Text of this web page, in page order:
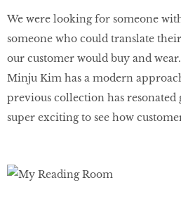
We were looking for someone
someone who could translate
our customer would buy and
Minju Kim has a modern
previous collection has resonated
super exciting to see how